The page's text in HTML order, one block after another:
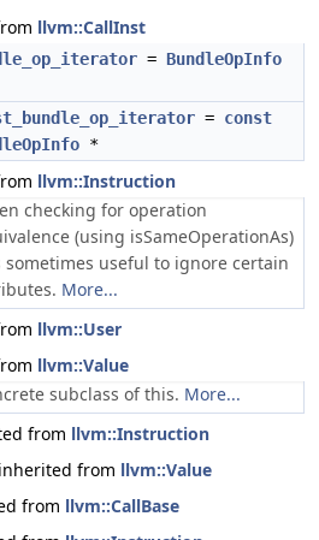
llvm::CallInst
= BundleOpInfo
= const
*
llvm::Instruction
checking for operation
(using isSameOperationAs)
sometimes useful to ignore certain
More...
llvm::User
llvm::Value
subclass of this. More...
from llvm::Instruction
from llvm::Value
from llvm::CallBase